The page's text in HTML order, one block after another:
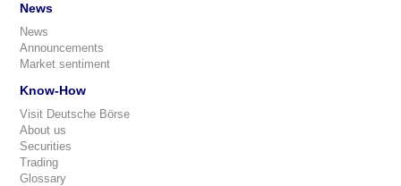
News
News
Announcements
Market sentiment
Know-How
Visit Deutsche Börse
About us
Securities
Trading
Glossary